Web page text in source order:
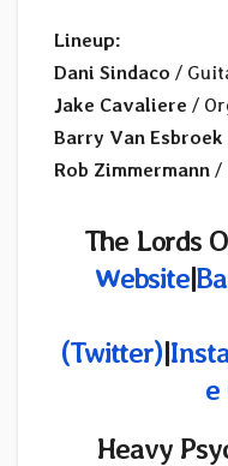
Lineup:
Dani Sindaco /
Jake Cavaliere /
Barry Van Esbroek
Rob Zimmermann /
The Lords
Website|
(Twitter)|
e
Heavy